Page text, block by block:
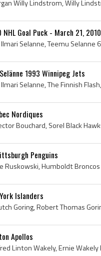
Goal Puck - March 21, 2010
1993 Winnipeg Jets
Nordiques
Penguins
Islanders
Apollos